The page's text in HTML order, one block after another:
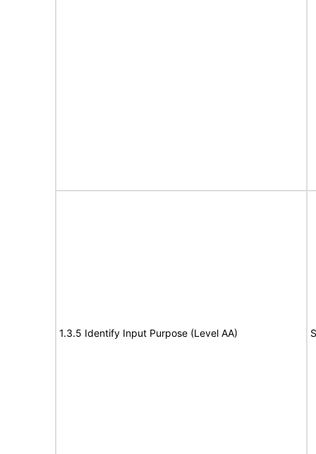
1.3.5 Identify Input Purpose (Level AA)